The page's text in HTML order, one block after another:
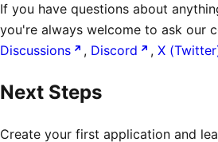
If you have questions about
you're always welcome to ask our
Discussions
, Discord , X
Next Steps
Create your first application and